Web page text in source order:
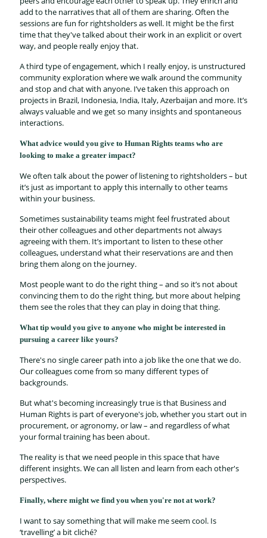
add to the narratives that all of them are sharing. Often the
sessions are fun for rightsholders as well. It might be the first
time that they've talked about their work in an explicit or overt
way, and people really enjoy that.
A third type of engagement, which I really enjoy, is unstructured
community exploration where we walk around the community
and stop and chat with anyone. I’ve taken this approach on
projects in Brazil, Indonesia, India, Italy, Azerbaijan and more. It’s
always valuable and we get so many insights and spontaneous
interactions.
What advice would you give to Human Rights teams who are
looking to make a greater impact?
We often talk about the power of listening to rightsholders – but
it’s just as important to apply this internally to other teams
within your business.
Sometimes sustainability teams might feel frustrated about
their other colleagues and other departments not always
agreeing with them. It’s important to listen to these other
colleagues, understand what their reservations are and then
bring them along on the journey.
Most people want to do the right thing – and so it’s not about
convincing them to do the right thing, but more about helping
them see the roles that they can play in doing that thing.
What tip would you give to anyone who might be interested in
pursuing a career like yours?
There's no single career path into a job like the one that we do.
Our colleagues come from so many different types of
backgrounds.
But what's becoming increasingly true is that Business and
Human Rights is part of everyone's job, whether you start out in
procurement, or agronomy, or law – and regardless of what
your formal training has been about.
The reality is that we need people in this space that have
different insights. We can all listen and learn from each other's
perspectives.
Finally, where might we find you when you're not at work?
I want to say something that will make me seem cool. Is
‘travelling’ a bit cliché?